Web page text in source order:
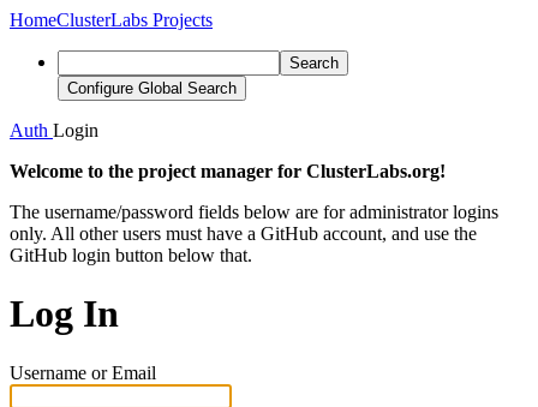
HomeClusterLabs Projects
Search
Configure Global Search
Auth Login
Welcome to the project manager for ClusterLabs.org!
The username/password fields below are for administrator logins
only. All other users must have a GitHub account, and use the
GitHub login button below that.
Log In
Username or Email